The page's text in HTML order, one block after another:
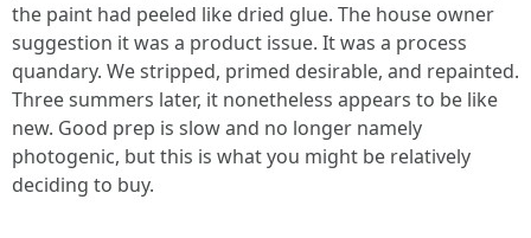
the paint had peeled like dried glue. The house owner
suggestion it was a product issue. It was a process
quandary. We stripped, primed desirable, and repainted.
Three summers later, it nonetheless appears to be like
new. Good prep is slow and no longer namely
photogenic, but this is what you might be relatively
deciding to buy.